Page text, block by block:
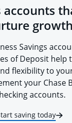
accounts
growth
Savings
of Deposit help
flexibility to
your Chase
accounts.
saving today